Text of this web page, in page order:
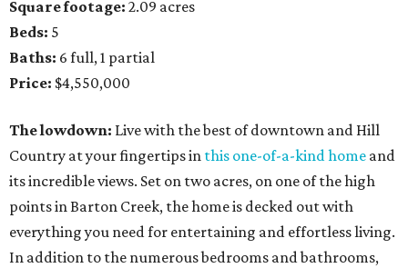
Square footage: 2.09 acres
Beds: 5
Baths: 6 full, 1 partial
Price: $4,550,000
The lowdown: Live with the best of downtown and Hill
Country at your fingertips in this one-of-a-kind home and
its incredible views. Set on two acres, on one of the high
points in Barton Creek, the home is decked out with
everything you need for entertaining and effortless living.
In addition to the numerous bedrooms and bathrooms,